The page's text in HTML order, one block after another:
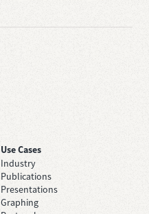
Use Cases
Industry
Publications
Presentations
Graphing